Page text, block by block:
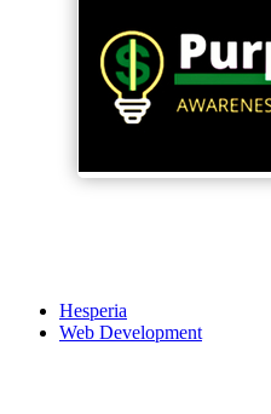
Hesperia
Web Development